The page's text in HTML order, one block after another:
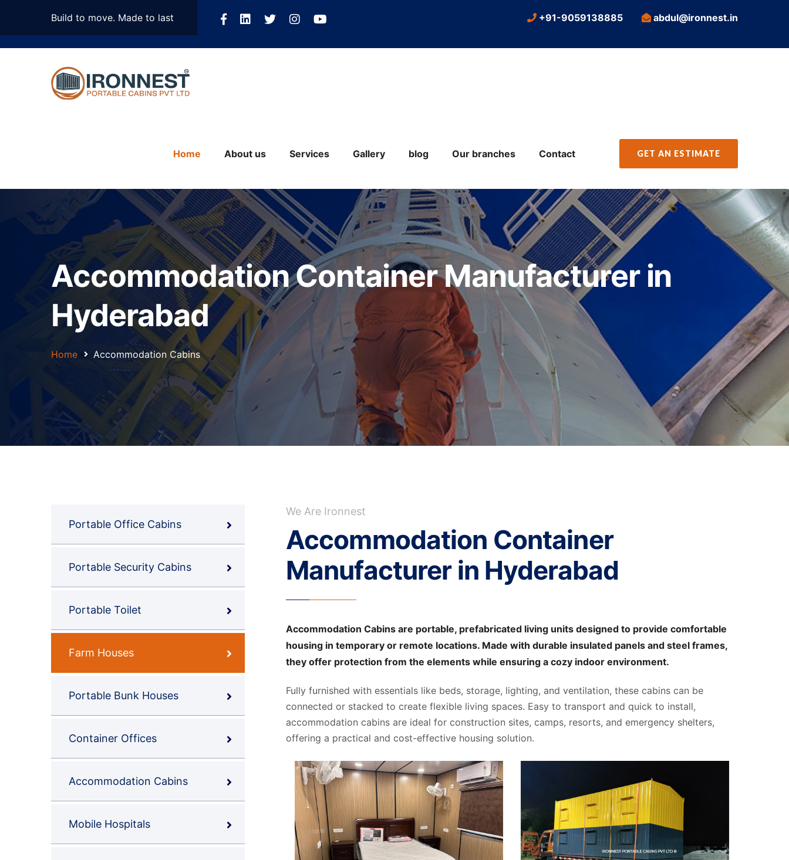
Build to move. Made to last +91-9059138885 abdul@ironnest.in
Home About us Services Gallery blog Our branches Contact GET AN ESTIMATE
Accommodation Container Manufacturer in
Hyderabad
Home Accommodation Cabins
Portable Office Cabins
Portable Security Cabins
Portable Toilet
Farm Houses
Portable Bunk Houses
Container Offices
Accommodation Cabins
Mobile Hospitals
We Are Ironnest
Accommodation Container
Manufacturer in Hyderabad
Accommodation Cabins are portable, prefabricated living units designed to provide comfortable
housing in temporary or remote locations. Made with durable insulated panels and steel frames,
they offer protection from the elements while ensuring a cozy indoor environment.
Fully furnished with essentials like beds, storage, lighting, and ventilation, these cabins can be
connected or stacked to create flexible living spaces. Easy to transport and quick to install,
accommodation cabins are ideal for construction sites, camps, resorts, and emergency shelters,
offering a practical and cost-effective housing solution.